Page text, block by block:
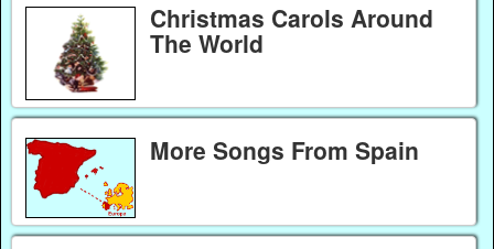
Christmas Carols Around
The World
More Songs From Spain